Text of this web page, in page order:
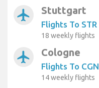
airplanemode_active Stuttgart
Flights To STR
18 weekly flights
airplanemode_active Cologne
Flights To CGN
14 weekly flights